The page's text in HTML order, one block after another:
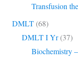
Transfusion
DMLT(68)
DMLT I Yr(37)
Biochemistry